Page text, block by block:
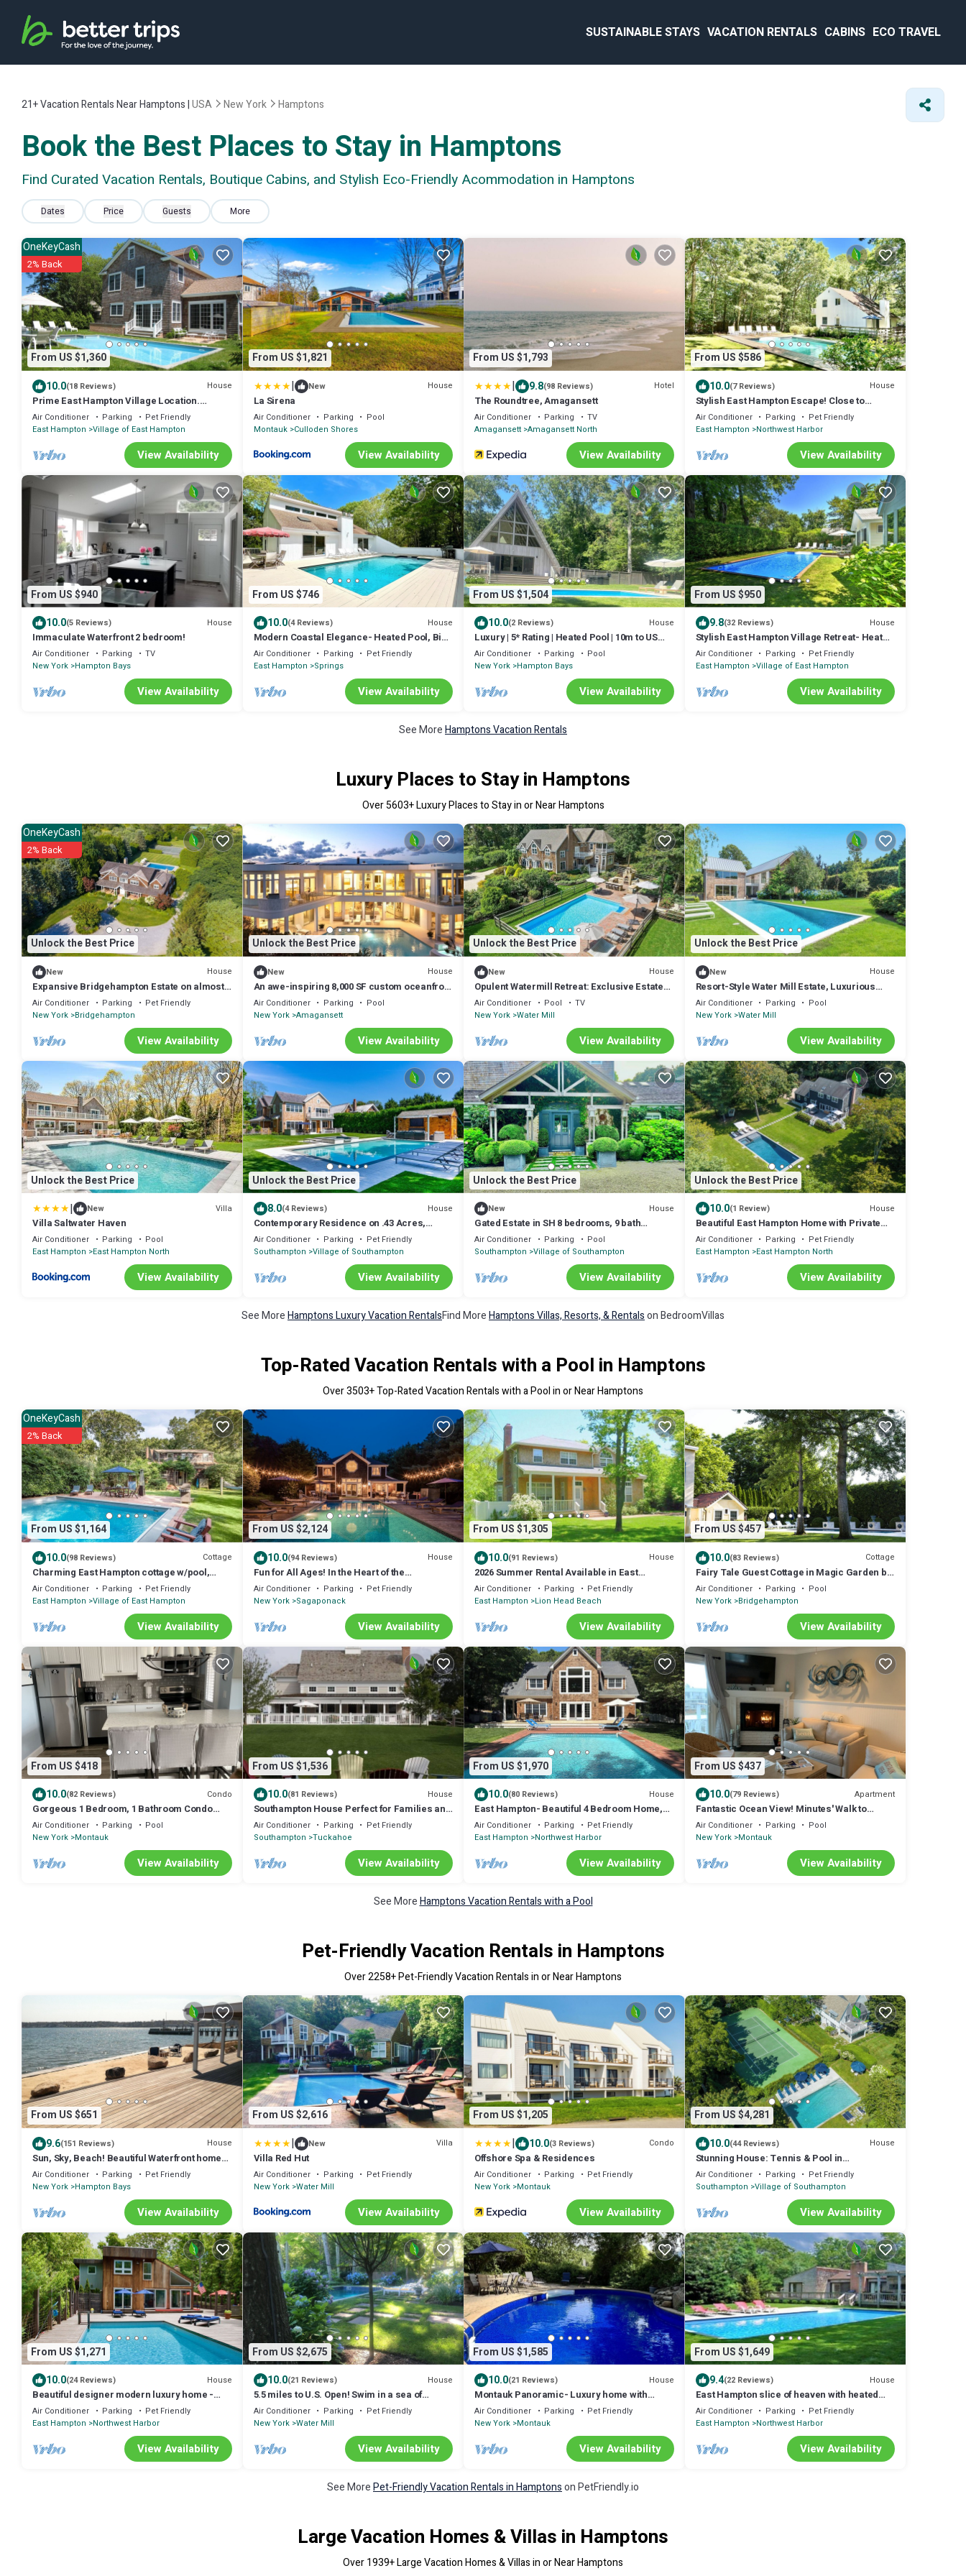
SUSTAINABLE STAYS VACATION RENTALS CABINS ECO TRAVEL
21+Vacation Rentals Near Hamptons |USA New York Hamptons
Book the Best Places to Stay in Hamptons
Find Curated Vacation Rentals, Boutique Cabins, and Stylish Eco-Friendly Acommodation in Hamptons
Dates Price Guests More
From US $1,360
OneKeyCash
2% Back
10.0(18 Reviews) House
Prime East Hampton Village Location.
Heated Pool. Walk To All!
Air Conditioner Parking
Pet Friendly
East Hampton Village of East Hampton
View Availability
From US $1,821
| New House
La Sirena
Air Conditioner Parking
Pool
Montauk Culloden Shores
View Availability
From US $1,793
| 9.8(98 Reviews) Hotel
The Roundtree, Amagansett
Air Conditioner Parking
TV
Amagansett Amagansett North
View Availability
From US $586
10.0(7 Reviews) House
Stylish East Hampton Escape! Close to
Village/Beach, Modern kitchen, Heated pool
Air Conditioner Parking
Pet Friendly
East Hampton Northwest Harbor
View Availability
From US $940
10.0(5 Reviews) House
Immaculate Waterfront 2 bedroom!
Air Conditioner Parking
TV
New York Hampton Bays
View Availability
From US $746
10.0(4 Reviews) House
Modern Coastal Elegance- Heated Pool, Bike
to Bay
Air Conditioner Parking
Pet Friendly
East Hampton Springs
View Availability
From US $1,504
10.0(2 Reviews) House
Luxury | 5* Rating | Heated Pool | 10m to US
Open
Air Conditioner Parking
Pool
New York Hampton Bays
View Availability
From US $950
9.8(32 Reviews) House
Stylish East Hampton Village Retreat- Heated
Pool and Sauna, Steps to Village
Air Conditioner Parking
Pet Friendly
East Hampton Village of East Hampton
View Availability
See MoreHamptons Vacation Rentals
Luxury Places to Stay in Hamptons
Over5603+ Luxury Places to Stay in or Near Hamptons
Unlock the Best Price
OneKeyCash
2% Back
New House
Expansive Bridgehampton Estate on almost 3
acres, Private Pool and Tennis,.
Air Conditioner Parking
Pet Friendly
New York Bridgehampton
View Availability
Unlock the Best Price
New House
An awe-inspiring 8,000 SF custom oceanfront
mansion retreat on two.
Air Conditioner Parking
Pool
New York Amagansett
View Availability
Unlock the Best Price
New House
Opulent Watermill Retreat: Exclusive Estate
with Gourmet Kitchen & Outdoor Oasis
Air Conditioner Pool
TV
New York Water Mill
View Availability
Unlock the Best Price
New House
Resort-Style Water Mill Estate, Luxurious
Indoor-Outdoor Living, Minutes to.
Air Conditioner Parking
Pool
New York Water Mill
View Availability
Unlock the Best Price
| New Villa
Villa Saltwater Haven
Air Conditioner Parking
Pool
East Hampton
East Hampton North
View Availability
Unlock the Best Price
8.0(4 Reviews) House
Contemporary Residence on .43 Acres,
Spacious Indoor and Outdoor Living.
Air Conditioner Parking
Pet Friendly
Southampton Village of Southampton
View Availability
Unlock the Best Price
New House
Gated Estate in SH 8 bedrooms, 9 bath
gorgeous 2.5 acre on water w dock.
Air Conditioner Parking
Pool
Southampton Village of Southampton
View Availability
Unlock the Best Price
10.0(1 Review) House
Beautiful East Hampton Home with Private
Pool and Spa, Centrally Located.
Air Conditioner Parking
Pet Friendly
East Hampton East Hampton North
View Availability
See MoreHamptons Luxury Vacation RentalsFind MoreHamptons Villas, Resorts, & Rentalson BedroomVillas
Top-Rated Vacation Rentals with a Pool in Hamptons
Over3503+ Top-Rated Vacation Rentals with a Pool in or Near Hamptons
From US $1,164
OneKeyCash
2% Back
10.0(98 Reviews) Cottage
Charming East Hampton cottage w/pool,
near Georgica beach
Air Conditioner Parking
Pet Friendly
East Hampton Village of East Hampton
View Availability
From US $2,124
10.0(94 Reviews) House
Fun for All Ages! In the Heart of the
Hamptons! 8/30-9/3 Now Available
Air Conditioner Parking
Pet Friendly
New York Sagaponack
View Availability
From US $1,305
10.0(91 Reviews) House
2026 Summer Rental Available in East
Hampton. Private Bay Beach Community!
Air Conditioner Parking
Pet Friendly
East Hampton
Lion Head Beach
View Availability
From US $457
10.0(83 Reviews) Cottage
Fairy Tale Guest Cottage in Magic Garden by
Pool
Air Conditioner Parking
Pool
New York Bridgehampton
View Availability
From US $418
10.0(82 Reviews) Condo
Gorgeous 1 Bedroom, 1 Bathroom Condo
Across from the Beach
Air Conditioner Parking
Pool
New York Montauk
View Availability
From US $1,536
10.0(81 Reviews) House
Southampton House Perfect for Families and
Entertaining
Air Conditioner Parking
Pet Friendly
Southampton Tuckahoe
View Availability
From US $1,970
10.0(80 Reviews) House
East Hampton- Beautiful 4 Bedroom Home,
Large Heated Pool, Private Backyard
Air Conditioner Parking
Pet Friendly
East Hampton
Northwest Harbor
View Availability
From US $437
10.0(79 Reviews) Apartment
Fantastic Ocean View! Minutes' Walk to
Beach! Brand New Split Unit for AC/Heat!
Air Conditioner Parking
Pool
New York Montauk
View Availability
See MoreHamptons Vacation Rentals with a Pool
Pet-Friendly Vacation Rentals in Hamptons
Over2258+ Pet-Friendly Vacation Rentals in or Near Hamptons
From US $651
9.6(151 Reviews) House
Sun, Sky, Beach! Beautiful Waterfront home
with Hot Tub, Game Room, and More!
Air Conditioner Parking
Pet Friendly
New York Hampton Bays
View Availability
From US $2,616
| New Villa
Villa Red Hut
Air Conditioner Parking
Pet Friendly
New York Water Mill
View Availability
From US $1,205
| 10.0(3 Reviews) Condo
Offshore Spa & Residences
Air Conditioner Parking
Pet Friendly
New York Montauk
View Availability
From US $4,281
10.0(44 Reviews) House
Stunning House: Tennis & Pool in
Southampton Estate section
Air Conditioner Parking
Pet Friendly
Southampton Village of Southampton
View Availability
From US $1,271
10.0(24 Reviews) House
Beautiful designer modern luxury home -
steps from beach
Air Conditioner Parking
Pet Friendly
East Hampton
Northwest Harbor
View Availability
From US $2,675
10.0(21 Reviews) House
5.5 miles to U.S. Open! Swim in a sea of
hydrangeas on this bucolic property.
Air Conditioner Parking
Pet Friendly
New York Water Mill
View Availability
From US $1,585
10.0(21 Reviews) House
Montauk Panoramic- Luxury home with
heated pool -game room- large deck
Air Conditioner Parking
Pet Friendly
New York Montauk
View Availability
From US $1,649
9.4(22 Reviews) House
East Hampton slice of heaven with heated
pool and 3 minute drive to village.
Air Conditioner Parking
Pet Friendly
East Hampton Northwest Harbor
View Availability
See MorePet-Friendly Vacation Rentals in Hamptonson PetFriendly.io
Large Vacation Homes & Villas in Hamptons
Over1939+ Large Vacation Homes & Villas in or Near Hamptons